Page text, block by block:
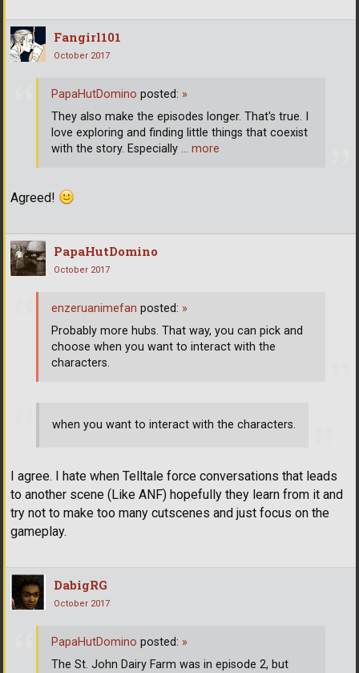
Fangirl101
October 2017
Agreed!
PapaHutDomino posted: »
They also make the episodes longer. That's true. I
love exploring and finding little things that coexist
with the story. Especially … more
PapaHutDomino
October 2017
when you want to interact with the characters.
I agree. I hate when Telltale force conversations that leads
to another scene (Like ANF) hopefully they learn from it and
try not to make too many cutscenes and just focus on the
gameplay.
enzeruanimefan posted: »
Probably more hubs. That way, you can pick and
choose when you want to interact with the
characters.
DabigRG
October 2017
PapaHutDomino posted: »
The St. John Dairy Farm was in episode 2, but